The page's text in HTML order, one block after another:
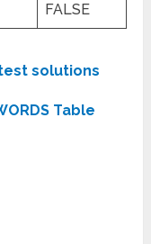
FALSE
test solutions
Table